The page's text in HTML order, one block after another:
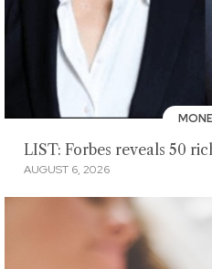
LIST: Forbes reveals 50
AUGUST 6, 2026